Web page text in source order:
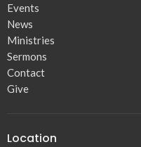
Events
News
Ministries
Sermons
Contact
Give
Location